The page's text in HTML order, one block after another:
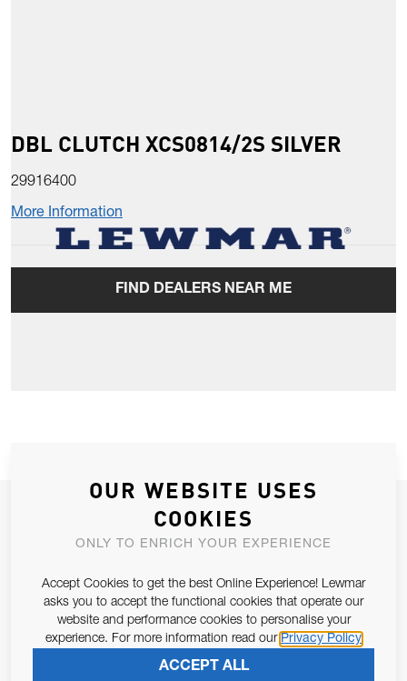
DBL CLUTCH XCS0814/2S SILVER
29916400
More Information
FIND DEALERS NEAR ME
JOIN OUR NEWSLETTER
ALLOW US TO KEEP IN CONTACT WITH YOU.
Email Address
Pursuant to and for the purposes of Article 13 of the EU REG
679/2016, I consent to the processing of personal data as per
SUBSCRIBE
OUR WEBSITE USES
COOKIES
ONLY TO ENRICH YOUR EXPERIENCE
Accept Cookies to get the best Online Experience! Lewmar
asks you to accept the functional cookies that operate our
website and performance cookies to personalise your
experience. For more information read our Privacy Policy
ACCEPT ALL